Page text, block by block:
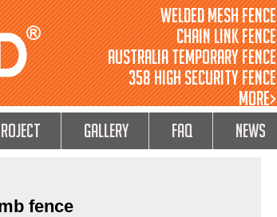
Welded Mesh Fence
Chain Link Fence
Australia Temporary Fence
358 High Security Fence
MORE>
GALLERY FAQ NEWS
fence